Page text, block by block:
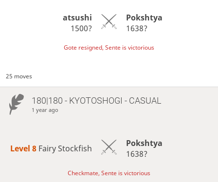
atsushi
1500?
Pokshtya
1638?
Gote resigned, Sente is victorious
25 moves
180|180 - KYOTOSHOGI - CASUAL
1 year ago
Level 8 Fairy Stockfish
Pokshtya
1638?
Checkmate, Sente is victorious